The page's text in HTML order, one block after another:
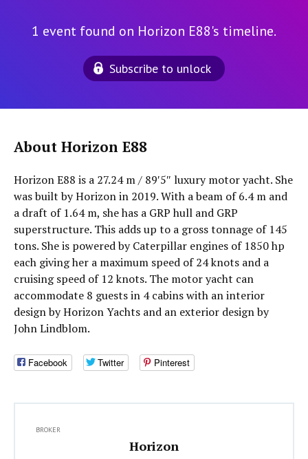
1 event found on Horizon E88's timeline.
Subscribe to unlock
About Horizon E88
Horizon E88 is a 27.24 m / 89′5″ luxury motor yacht. She
was built by Horizon in 2019. With a beam of 6.4 m and
a draft of 1.64 m, she has a GRP hull and GRP
superstructure. This adds up to a gross tonnage of 145
tons. She is powered by Caterpillar engines of 1850 hp
each giving her a maximum speed of 24 knots and a
cruising speed of 12 knots. The motor yacht can
accommodate 8 guests in 4 cabins with an interior
design by Horizon Yachts and an exterior design by
John Lindblom.
Facebook Twitter Pinterest
BROKER
Horizon